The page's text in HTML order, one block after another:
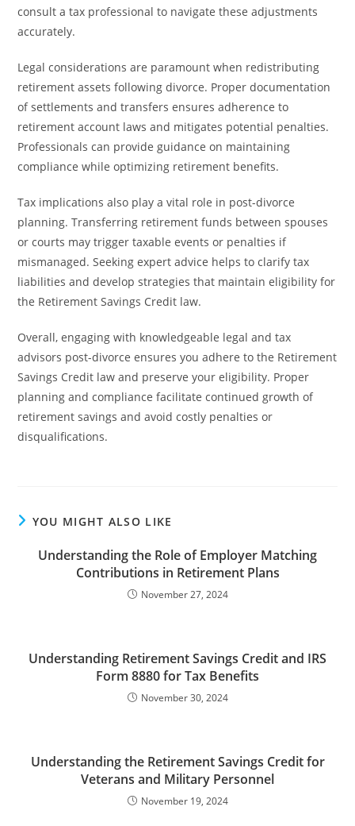
consult a tax professional to navigate these adjustments
accurately.
Legal considerations are paramount when redistributing
retirement assets following divorce. Proper documentation
of settlements and transfers ensures adherence to
retirement account laws and mitigates potential penalties.
Professionals can provide guidance on maintaining
compliance while optimizing retirement benefits.
Tax implications also play a vital role in post-divorce
planning. Transferring retirement funds between spouses
or courts may trigger taxable events or penalties if
mismanaged. Seeking expert advice helps to clarify tax
liabilities and develop strategies that maintain eligibility for
the Retirement Savings Credit law.
Overall, engaging with knowledgeable legal and tax
advisors post-divorce ensures you adhere to the Retirement
Savings Credit law and preserve your eligibility. Proper
planning and compliance facilitate continued growth of
retirement savings and avoid costly penalties or
disqualifications.
YOU MIGHT ALSO LIKE
Understanding the Role of Employer Matching
Contributions in Retirement Plans
November 27, 2024
Understanding Retirement Savings Credit and IRS
Form 8880 for Tax Benefits
November 30, 2024
Understanding the Retirement Savings Credit for
Veterans and Military Personnel
November 19, 2024